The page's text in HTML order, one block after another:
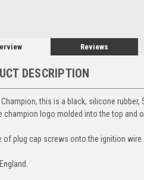
Reviews
DESCRIPTION
Champion, this is a black, silicone
champion logo molded into the top and
of plug cap screws onto the ignition wire.